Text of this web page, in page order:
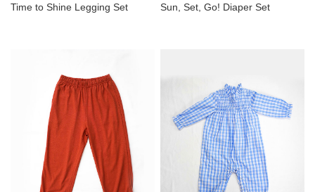
Time to Shine Legging Set Sun, Set, Go! Diaper Set